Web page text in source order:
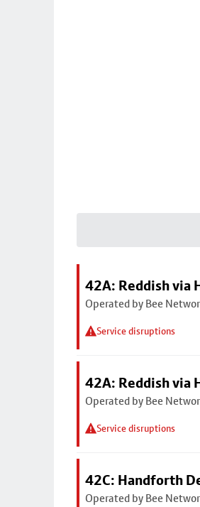
42A: Reddish via
Operated by Bee
Service disruptions
42A: Reddish via
Operated by Bee
Service disruptions
42C: Handforth
Operated by Bee